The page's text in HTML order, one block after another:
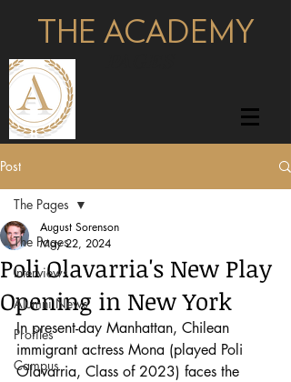
THE ACADEMY
Post
The Pages
Interviews
Alumni News
Profiles
Campus
The Pages
Poli Olavarria's New Play
Opening in New York
August Sorenson
May 22, 2024
In present-day Manhattan, Chilean
immigrant actress Mona (played Poli
Olavarria, Class of 2023) faces the